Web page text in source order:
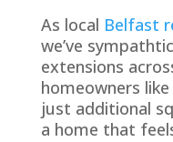
As local Belfast
we’ve
extensions
homeowners
just additional
a home that